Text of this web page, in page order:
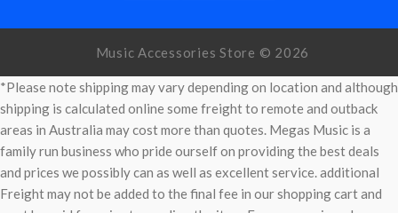
Music Accessories Store © 2026
*Please note shipping may vary depending on location and although
shipping is calculated online some freight to remote and outback
areas in Australia may cost more than quotes. Megas Music is a
family run business who pride ourself on providing the best deals
and prices we possibly can as well as excellent service. additional
Freight may not be added to the final fee in our shopping cart and